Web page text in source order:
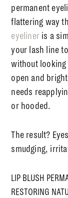
permanent
flattering way
eyeliner is a
your lash line
without looking
open and
needs
or hooded.
The result?
smudging,
LIP BLUSH
RESTORING